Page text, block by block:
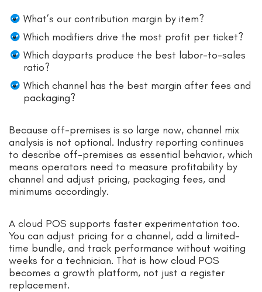
What’s our contribution margin by item?
Which modifiers drive the most profit per ticket?
Which dayparts produce the best labor-to-sales
ratio?
Which channel has the best margin after fees and
packaging?
Because off-premises is so large now, channel mix
analysis is not optional. Industry reporting continues
to describe off-premises as essential behavior, which
means operators need to measure profitability by
channel and adjust pricing, packaging fees, and
minimums accordingly.
A cloud POS supports faster experimentation too.
You can adjust pricing for a channel, add a limited-
time bundle, and track performance without waiting
weeks for a technician. That is how cloud POS
becomes a growth platform, not just a register
replacement.